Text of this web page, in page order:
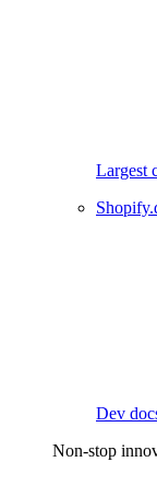
Largest
Dev
Non-stop